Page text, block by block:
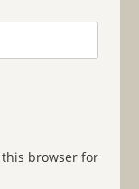
this browser for